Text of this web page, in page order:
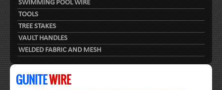
SWIMMING POOL WIRE
TOOLS
TREE STAKES
VAULT HANDLES
WELDED FABRIC AND MESH
GUNITEWIRE